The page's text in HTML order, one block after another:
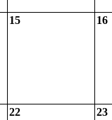
15 16
22 23